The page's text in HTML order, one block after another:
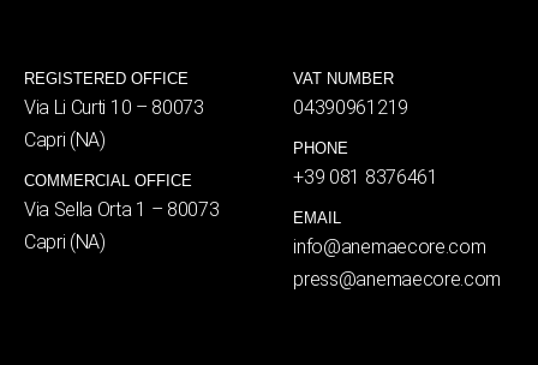
REGISTERED OFFICE
Via Li Curti 10 – 80073
Capri (NA)
COMMERCIAL OFFICE
Via Sella Orta 1 – 80073
Capri (NA)
VAT NUMBER
04390961219
PHONE
+39 081 8376461
EMAIL
info@anemaecore.com
press@anemaecore.com